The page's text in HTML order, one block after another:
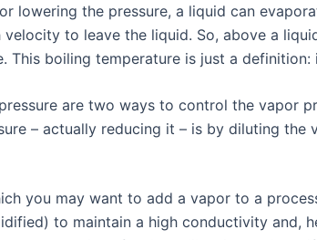
lowering the pressure, a liquid can
to leave the liquid. So, above a
This boiling temperature is just a
are two ways to control the vapor
– actually reducing it – is by diluting
you may want to add a vapor to a
to maintain a high conductivity and,